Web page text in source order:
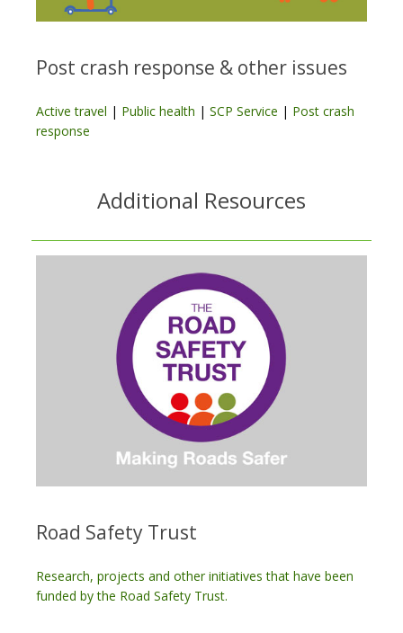
Post crash response & other issues
Active travel | Public health | SCP Service | Post crash
response
Additional Resources
Road Safety Trust
Research, projects and other initiatives that have been
funded by the Road Safety Trust.